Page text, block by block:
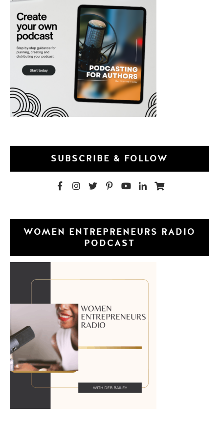
SUBSCRIBE & FOLLOW
WOMEN ENTREPRENEURS RADIO
PODCAST